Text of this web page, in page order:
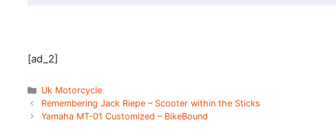
[ad_2]
Categories
Uk Motorcycle
Remembering Jack Riepe – Scooter within the Sticks
Yamaha MT-01 Customized – BikeBound